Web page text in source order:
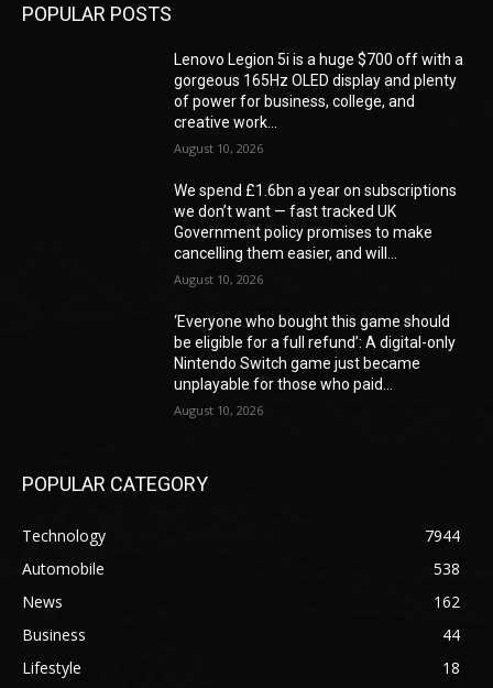
POPULAR POSTS
Lenovo Legion 5i is a huge $700 off with a
gorgeous 165Hz OLED display and plenty
of power for business, college, and
creative work...
August 10, 2026
We spend £1.6bn a year on subscriptions
we don’t want — fast tracked UK
Government policy promises to make
cancelling them easier, and will...
August 10, 2026
‘Everyone who bought this game should
be eligible for a full refund’: A digital-only
Nintendo Switch game just became
unplayable for those who paid...
August 10, 2026
POPULAR CATEGORY
Technology
7944
Automobile
538
News
162
Business
44
Lifestyle
18